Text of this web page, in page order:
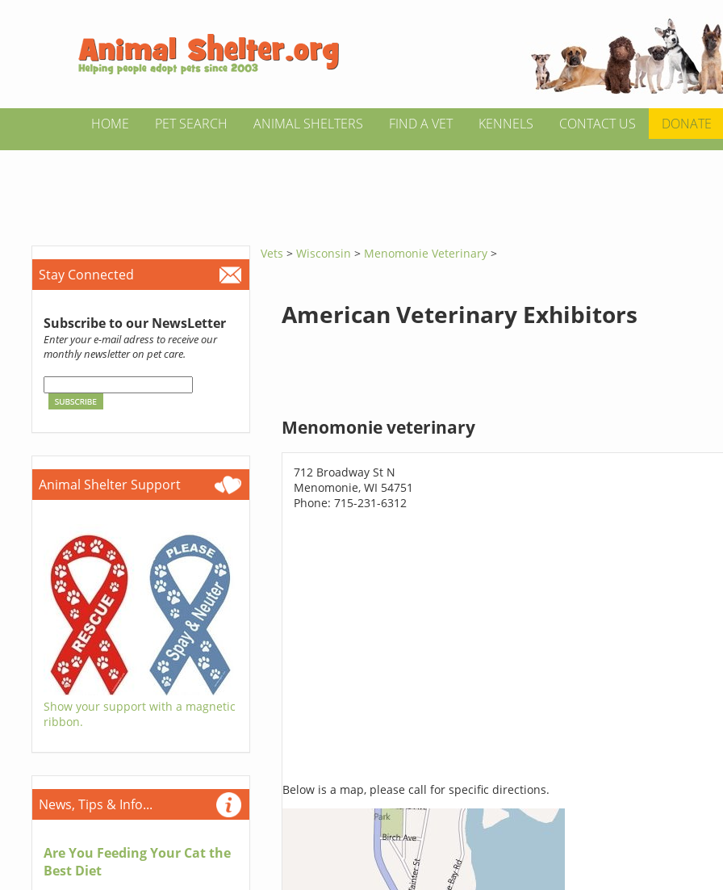
HOME PET SEARCH ANIMAL SHELTERS FIND A VET KENNELS CONTACT US DONATE
Stay Connected
Subscribe to our NewsLetter
Enter your e-mail adress to receive our
monthly newsletter on pet care.
Animal Shelter Support
Show your support with a magnetic
ribbon.
News, Tips & Info...
Are You Feeding Your Cat the
Best Diet
Vets >Wisconsin> Menomonie Veterinary >
American Veterinary Exhibitors
Menomonie veterinary
712 Broadway St N
Menomonie, WI 54751
Phone: 715-231-6312
Below is a map, please call for specific directions.